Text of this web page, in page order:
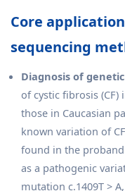
Core
sequencing
Diagnosis of
of cystic fibrosis
those in Caucasian
known variation of
found in the
as a pathogenic
mutation c.1409T >